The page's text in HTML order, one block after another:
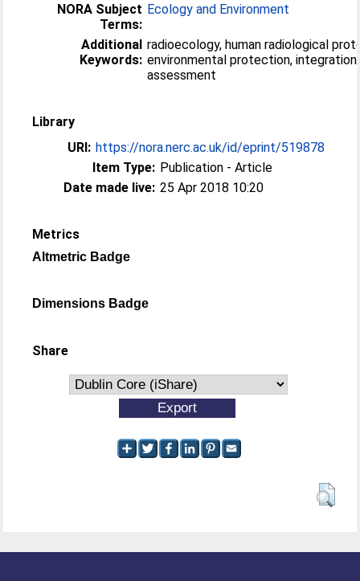
NORA Subject
Terms:
Ecology and Environment
Additional
Keywords:
radioecology, human radiological
environmental protection,
assessment
Library
URI: https://nora.nerc.ac.uk/id/eprint/519878
Item Type: Publication - Article
Date made live: 25 Apr 2018 10:20
Metrics
Altmetric Badge
Dimensions Badge
Share